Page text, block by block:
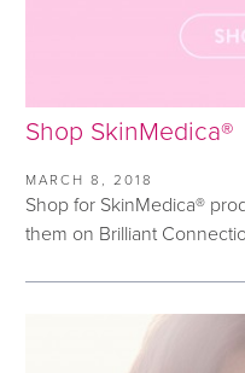
Shop SkinMedica®
MARCH 8, 2018
Shop for SkinMedica®
them on Brilliant